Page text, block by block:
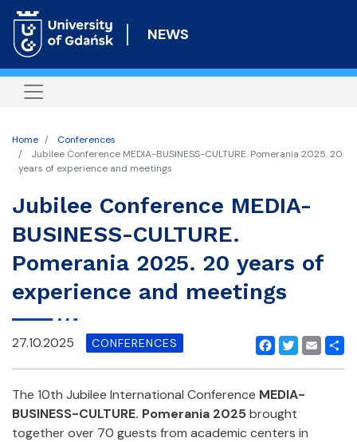
to
content
NEWS
Home
Conferences
Jubilee Conference MEDIA-BUSINESS-CULTURE. Pomerania 2025. 20
years of experience and meetings
Jubilee Conference MEDIA-
BUSINESS-CULTURE.
Pomerania 2025. 20 years of
experience and meetings
Facebook
Twitter
Email
27.10.2025 CONFERENCES
The 10th Jubilee International Conference MEDIA-
BUSINESS-CULTURE. Pomerania 2025brought
together over 70 guests from academic centers in